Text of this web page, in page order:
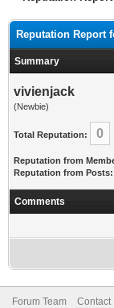
Reputation Report
Summary
vivienjack
(Newbie)
Total Reputation: 0
Reputation from
Reputation from Posts:
Comments
Forum Team Contact